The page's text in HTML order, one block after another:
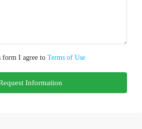
form I agree to Terms of Use
Information